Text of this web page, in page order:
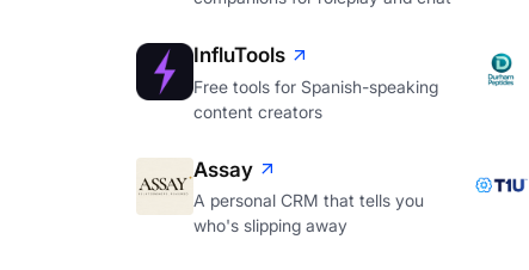
InfluTools
Free tools for Spanish-speaking
content creators
Assay
A personal CRM that tells you
who's slipping away